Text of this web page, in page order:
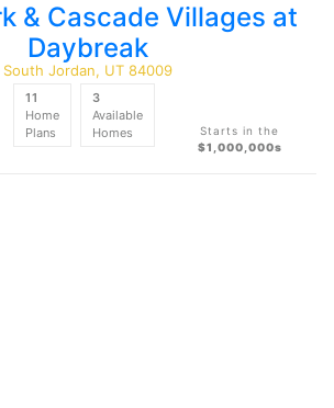
& Cascade Villages at
Daybreak
South Jordan, UT 84009
11
Home
Plans
3
Available
Homes
Starts in the
$1,000,000s